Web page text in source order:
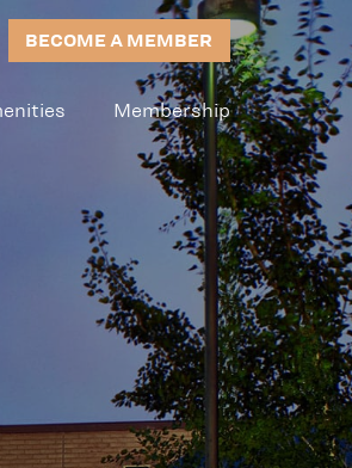
BECOME A MEMBER
Membership